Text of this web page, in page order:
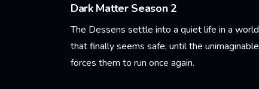
Dark Matter Season 2
The Dessens settle into a quiet life in a world
that finally seems safe, until the unimaginable
forces them to run once again.